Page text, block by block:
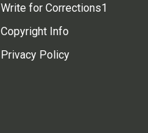
Write for Corrections1
Copyright Info
Privacy Policy